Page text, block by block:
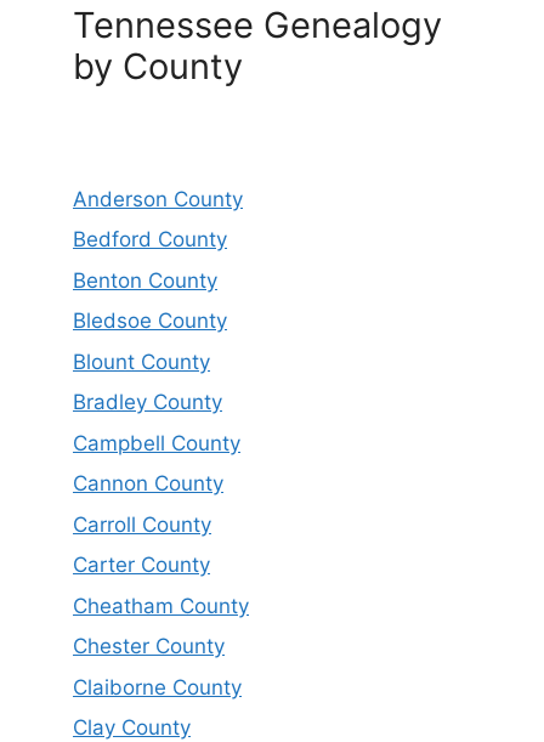
Tennessee Genealogy
by County
Anderson County
Bedford County
Benton County
Bledsoe County
Blount County
Bradley County
Campbell County
Cannon County
Carroll County
Carter County
Cheatham County
Chester County
Claiborne County
Clay County